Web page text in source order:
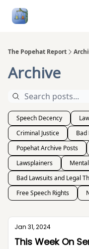
The Popehat Report
Archive
Speech Decency
Criminal Justice
Bad
Popehat Archive Posts
Lawsplainers
Bad Lawsuits and Legal
Free Speech Rights
Jan 31, 2024
This Week On Serious